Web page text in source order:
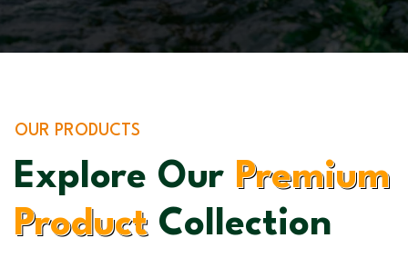
OUR PRODUCTS
Explore Our Premium
ProductCollection